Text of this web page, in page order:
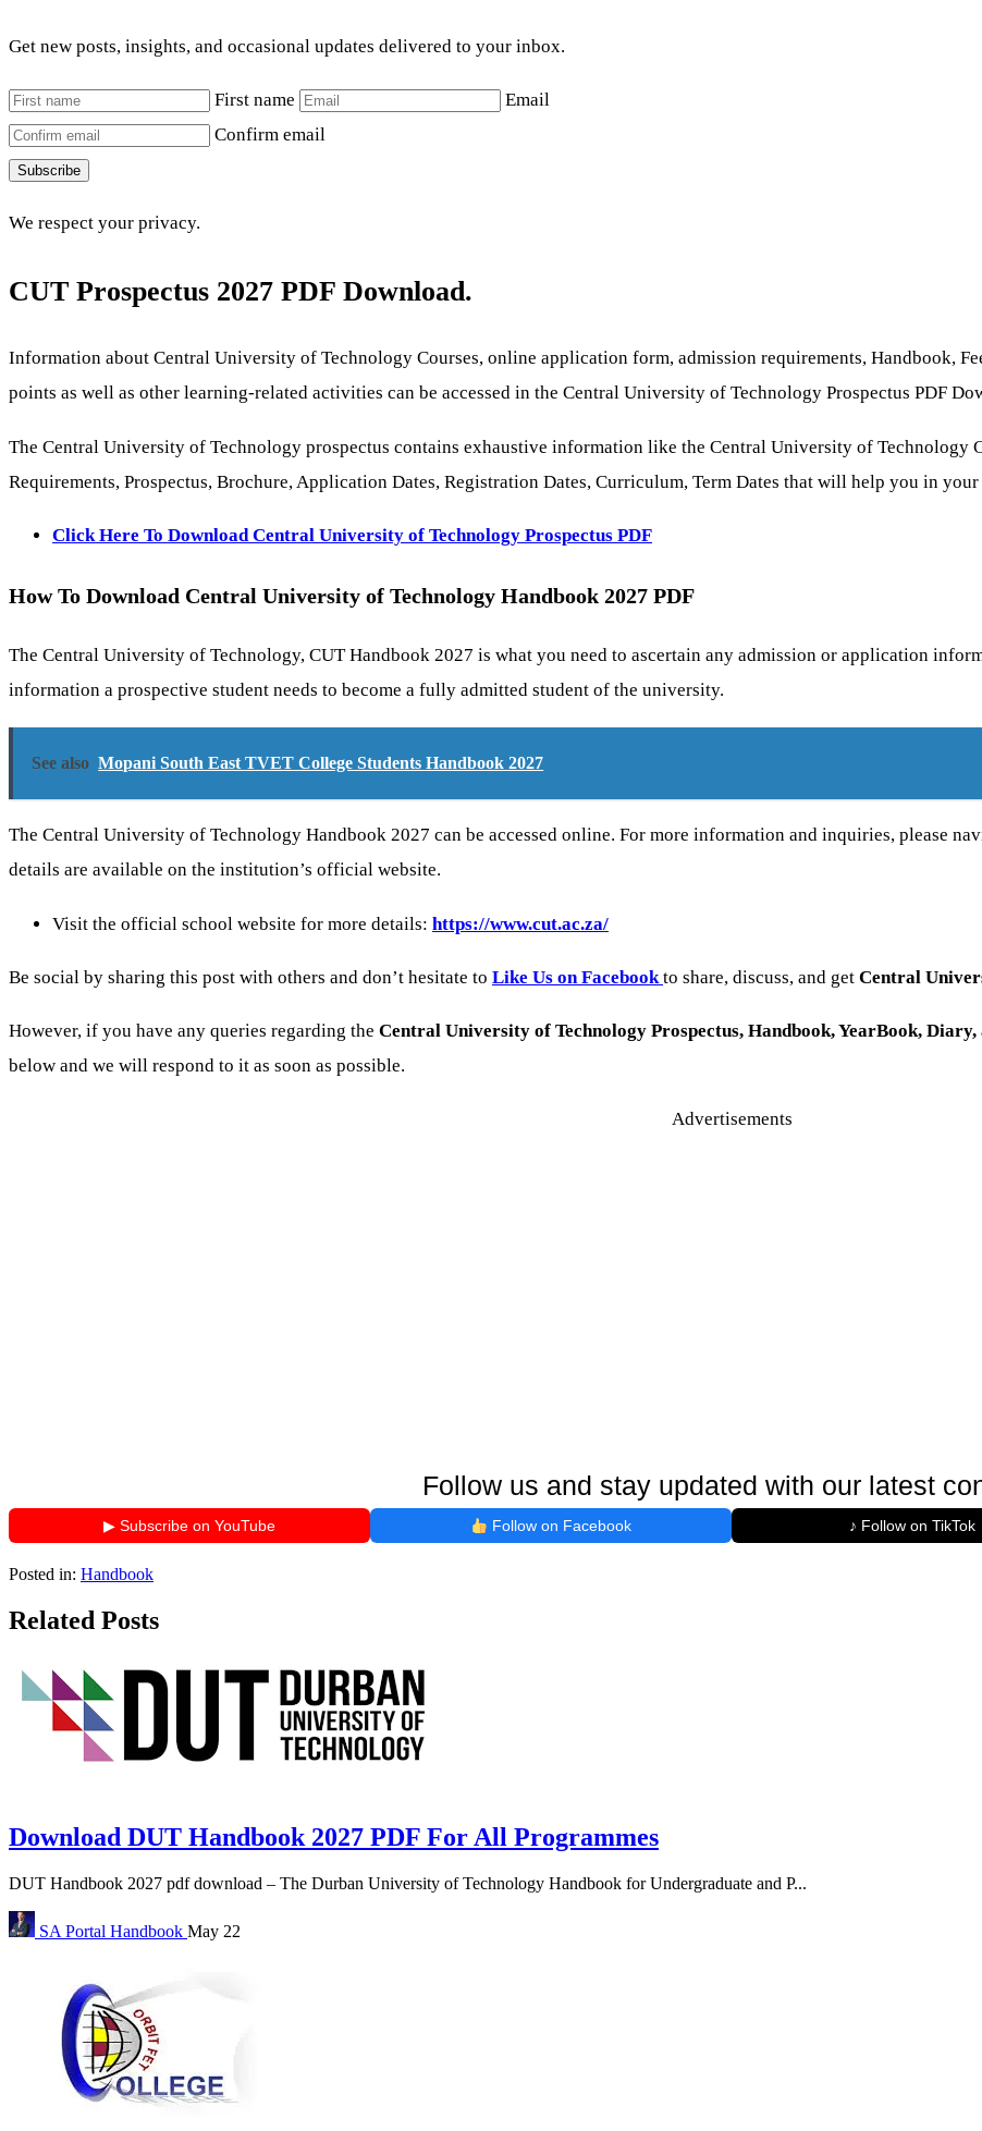
Get new posts, insights, and occasional updates delivered to your inbox.
First name
Email
Confirm email
Subscribe
We respect your privacy.
CUT Prospectus 2027 PDF Download.
Information about Central University of Technology Courses, online application form, admission requirements, Handbook,
points as well as other learning-related activities can be accessed in the Central University of Technology Prospectus PDF
The Central University of Technology prospectus contains exhaustive information like the Central University of Technology
Requirements, Prospectus, Brochure, Application Dates, Registration Dates, Curriculum, Term Dates that will help you in
Click Here To Download Central University of Technology Prospectus PDF
How To Download Central University of Technology Handbook 2027 PDF
The Central University of Technology, CUT Handbook 2027 is what you need to ascertain any admission or application
information a prospective student needs to become a fully admitted student of the university.
See also Mopani South East TVET College Students Handbook 2027
The Central University of Technology Handbook 2027 can be accessed online. For more information and inquiries, please
details are available on the institution’s official website.
Visit the official school website for more details: https://www.cut.ac.za/
Be social by sharing this post with others and don’t hesitate to Like Us on Facebookto share, discuss, and get Central
However, if you have any queries regarding the Central University of Technology Prospectus, Handbook, YearBook,
below and we will respond to it as soon as possible.
Advertisements
Follow us and stay updated with our latest
▶ Subscribe on YouTube Follow on Facebook ♪ Follow on TikTok
Posted in: Handbook
Related Posts
Download DUT Handbook 2027 PDF For All Programmes
DUT Handbook 2027 pdf download – The Durban University of Technology Handbook for Undergraduate and P...
SA Portal Handbook May 22